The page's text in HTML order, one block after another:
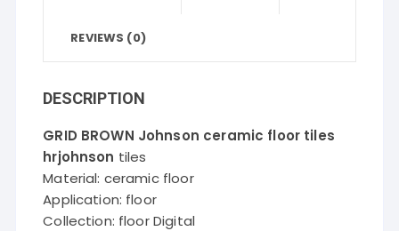
REVIEWS (0)
DESCRIPTION
GRID BROWN Johnson ceramic floor tiles
hrjohnson tiles
Material: ceramic floor
Application: floor
Collection: floor Digital